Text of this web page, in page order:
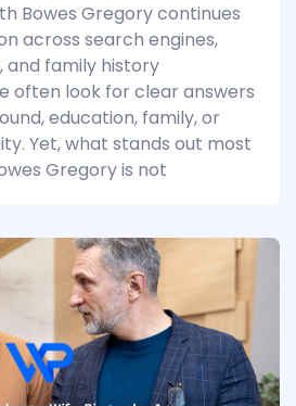
Bowes Gregory continues
across search engines,
and family history
often look for clear answers
education, family, or
Yet, what stands out most
Gregory is not